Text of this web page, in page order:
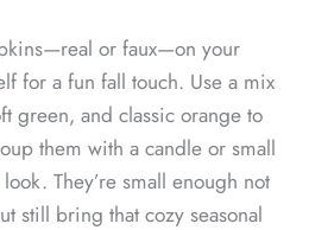
or faux—on your
for a fun fall touch. Use a mix
green, and classic orange to
them with a candle or small
They’re small enough not
still bring that cozy seasonal